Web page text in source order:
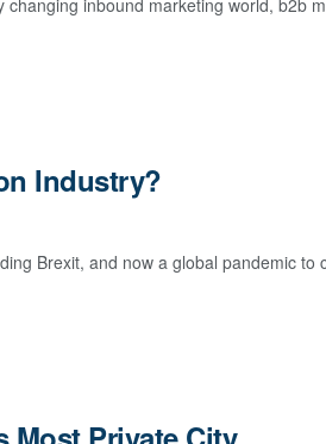
Industry?
Brexit, and now a global pandemic to